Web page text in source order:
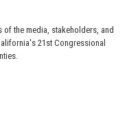
the media, stakeholders, and
21st Congressional